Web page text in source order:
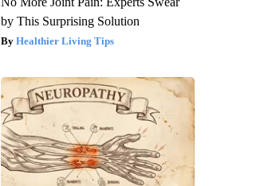
by This Surprising Solution
Healthier Living Tips